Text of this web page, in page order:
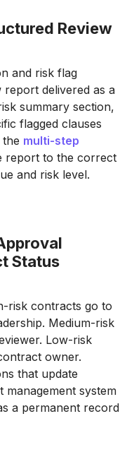
Review
and risk flag
delivered as a
summary section,
flagged clauses
multi-step
report to the correct
and risk level.
Status
risk contracts go to
Medium-risk
Low-risk
owner.
that update
system
a permanent record